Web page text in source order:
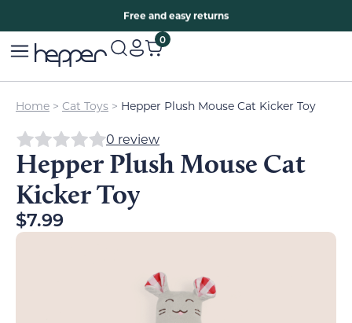
Free and easy returns
0
Home > Cat Toys > Hepper Plush Mouse Cat Kicker Toy
0 review
Hepper Plush Mouse Cat
Kicker Toy
$7.99